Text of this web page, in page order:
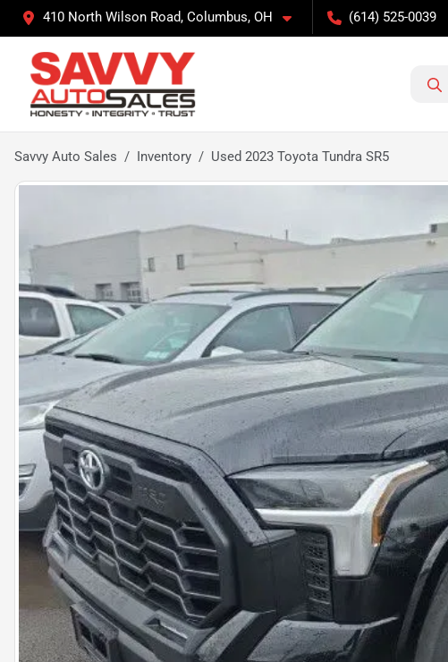
410 North Wilson Road, Columbus, OH (614) 525-0039
Savvy Auto Sales Inventory Used 2023 Toyota Tundra SR5